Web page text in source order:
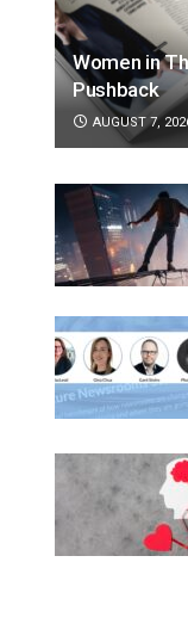
Women in
Pushback
AUGUST 7,